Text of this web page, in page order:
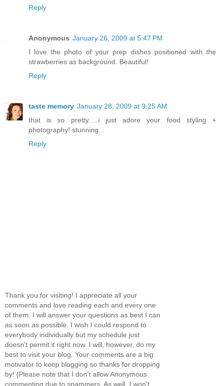
Reply
Anonymous January 26, 2009 at 5:47 PM
I love the photo of your prep dishes positioned with the
strawberries as background. Beautiful!
Reply
taste memory January 28, 2009 at 9:25 AM
that is so pretty.....i just adore your food styling +
photography! stunning...
Reply
Thank you for visiting! I appreciate all your
comments and love reading each and every one
of them. I will answer your questions as best I can
as soon as possible. I wish I could respond to
everybody individually but my schedule just
doesn't permit it right now. I will, however, do my
best to visit your blog. Your comments are a big
motivator to keep blogging so thanks for dropping
by! {Please note that I don't allow Anonymous
commenting due to spammers. As well, I won't